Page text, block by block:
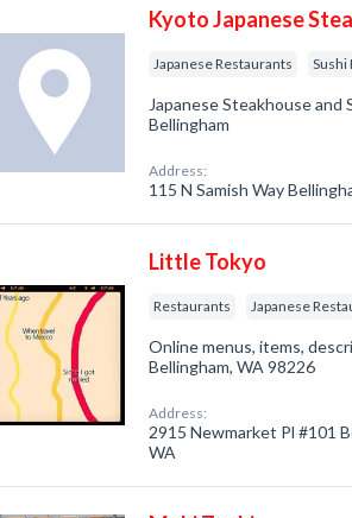
Kyoto Japanese
Japanese Restaurants Sushi
Japanese Steakhouse
Bellingham
Address:
115 N Samish Way
Little Tokyo
Restaurants Japanese
Online menus, items,
Bellingham, WA 98226
Address:
2915 Newmarket Pl #101
WA